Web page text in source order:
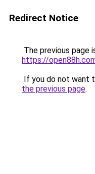
Redirect Notice
The previous page
https://
If you do not want
the previous page.